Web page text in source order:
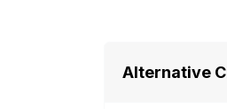
Alternative